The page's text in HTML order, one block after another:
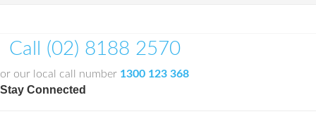
Call (02) 8188 2570
or our local call number 1300 123 368
Stay Connected